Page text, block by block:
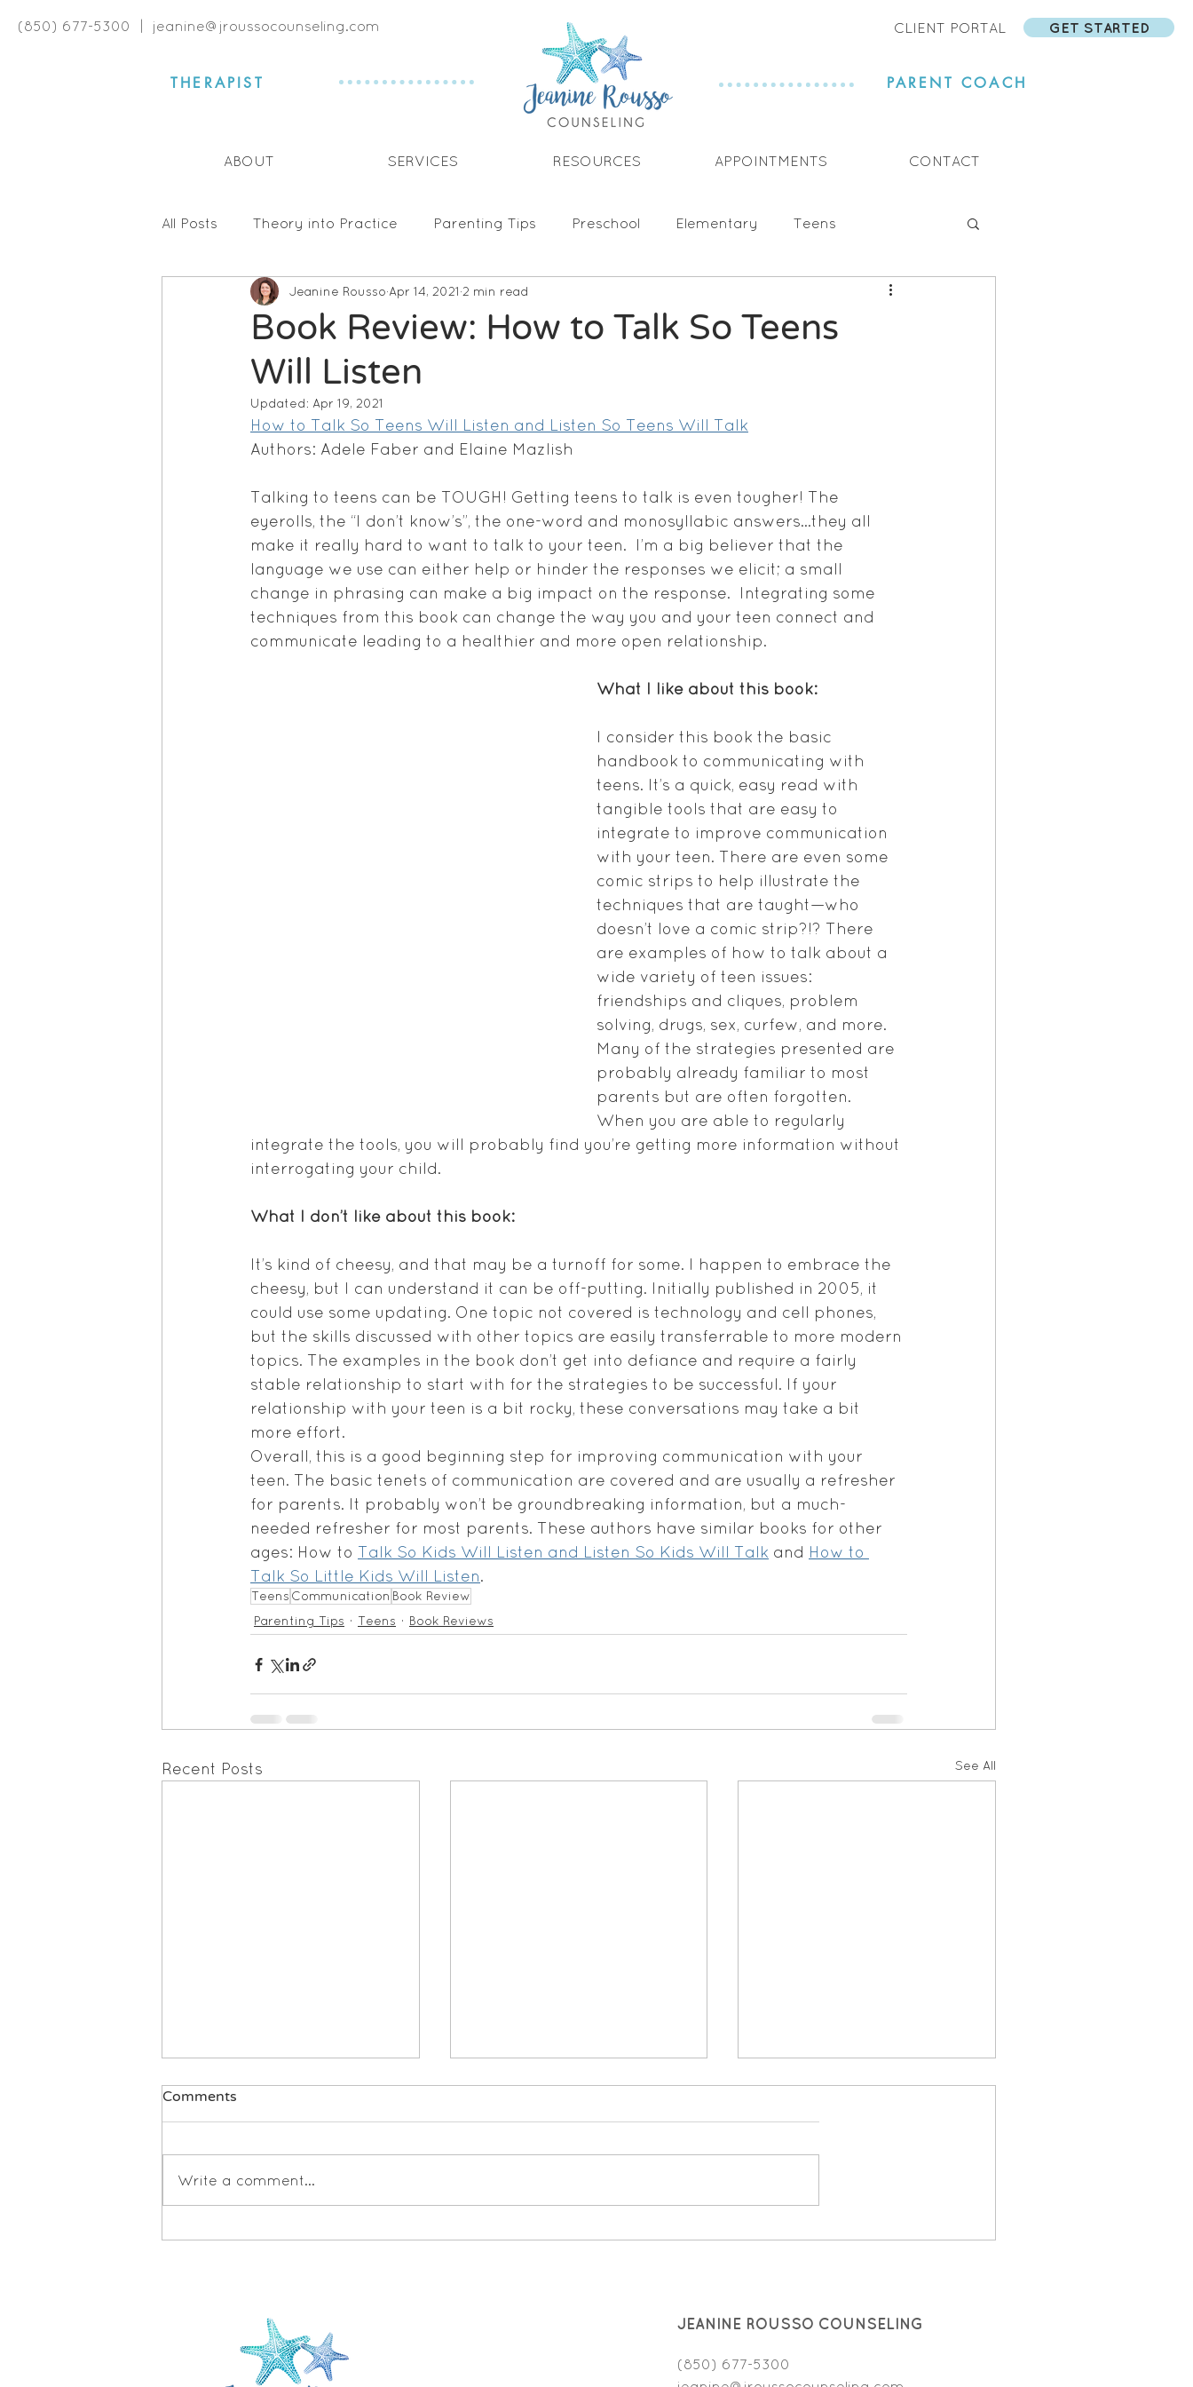
(850) 677-5300 | jeanine@jroussocounseling.com GET STARTED
CLIENT PORTAL
THERAPIST PARENT COACH
ABOUT SERVICES RESOURCES APPOINTMENTS CONTACT
All Posts Theory into Practice Parenting Tips Preschool Elementary Teens
Book Reviews Communication Tantrums
Book Review: How to Talk So Teens
Will Listen
Jeanine Rousso Apr 14, 2021 2 min read
Updated: Apr 19, 2021
How to Talk So Teens Will Listen and Listen So Teens Will Talk
Authors: Adele Faber and Elaine Mazlish
Talking to teens can be TOUGH! Getting teens to talk is even tougher! The
eyerolls, the “I don’t know’s”, the one-word and monosyllabic answers…they all
make it really hard to want to talk to your teen.  I’m a big believer that the
language we use can either help or hinder the responses we elicit; a small
change in phrasing can make a big impact on the response.  Integrating some
techniques from this book can change the way you and your teen connect and
communicate leading to a healthier and more open relationship.
What I like about this book:
I consider this book the basic
handbook to communicating with
teens. It’s a quick, easy read with
tangible tools that are easy to
integrate to improve communication
with your teen. There are even some
comic strips to help illustrate the
techniques that are taught—who
doesn’t love a comic strip?!? There
are examples of how to talk about a
wide variety of teen issues:
friendships and cliques, problem
solving, drugs, sex, curfew, and more.
Many of the strategies presented are
probably already familiar to most
parents but are often forgotten.
When you are able to regularly
integrate the tools, you will probably find you’re getting more information without
interrogating your child.
What I don’t like about this book:
It’s kind of cheesy, and that may be a turnoff for some. I happen to embrace the
cheesy, but I can understand it can be off-putting. Initially published in 2005, it
could use some updating. One topic not covered is technology and cell phones,
but the skills discussed with other topics are easily transferrable to more modern
topics. The examples in the book don’t get into defiance and require a fairly
stable relationship to start with for the strategies to be successful. If your
relationship with your teen is a bit rocky, these conversations may take a bit
more effort.
Overall, this is a good beginning step for improving communication with your
teen. The basic tenets of communication are covered and are usually a refresher
for parents. It probably won’t be groundbreaking information, but a much-
needed refresher for most parents. These authors have similar books for other
ages: How to Talk So Kids Will Listen and Listen So Kids Will Talk and How to
Talk So Little Kids Will Listen.
Teens Communication Book Review
Parenting Tips
Teens Book Reviews
Recent Posts See All
Comments
Write a comment...
JEANINE ROUSSO COUNSELING
(850) 677-5300